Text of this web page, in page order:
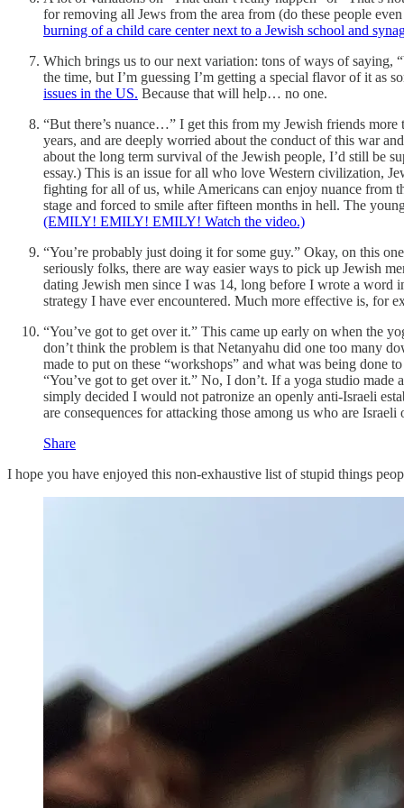
for removing all Jews from the area from (do these people
burning of a child care center next to a Jewish school and
Which brings us to our next variation: tons of ways of saying,
the time, but I’m guessing I’m getting a special flavor of it as
issues in the US. Because that will help… no one.
“But there’s nuance…” I get this from my Jewish friends
years, and are deeply worried about the conduct of this war
about the long term survival of the Jewish people, I’d still be
essay.) This is an issue for all who love Western civilization,
fighting for all of us, while Americans can enjoy nuance from
stage and forced to smile after fifteen months in hell. The
(EMILY! EMILY! EMILY! Watch the video.)
“You’re probably just doing it for some guy.” Okay, on this
seriously folks, there are way easier ways to pick up Jewish
dating Jewish men since I was 14, long before I wrote a word
strategy I have ever encountered. Much more effective is, for
“You’ve got to get over it.” This came up early on when the
don’t think the problem is that Netanyahu did one too many
made to put on these “workshops” and what was being done
“You’ve got to get over it.” No, I don’t. If a yoga studio
simply decided I would not patronize an openly anti-Israeli
are consequences for attacking those among us who are
Share
I hope you have enjoyed this non-exhaustive list of stupid things